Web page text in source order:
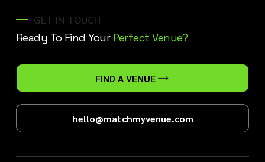
GET IN TOUCH
Ready To Find Your Perfect Venue?
FIND A VENUE
hello@matchmyvenue.com